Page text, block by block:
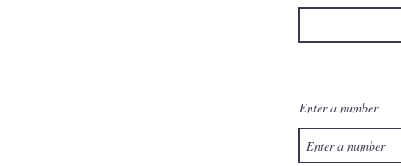
Enter a number